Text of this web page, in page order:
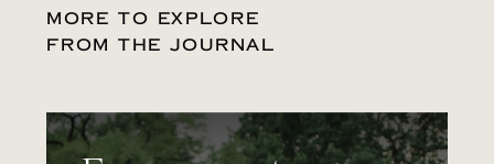
MORE TO EXPLORE
FROM THE JOURNAL